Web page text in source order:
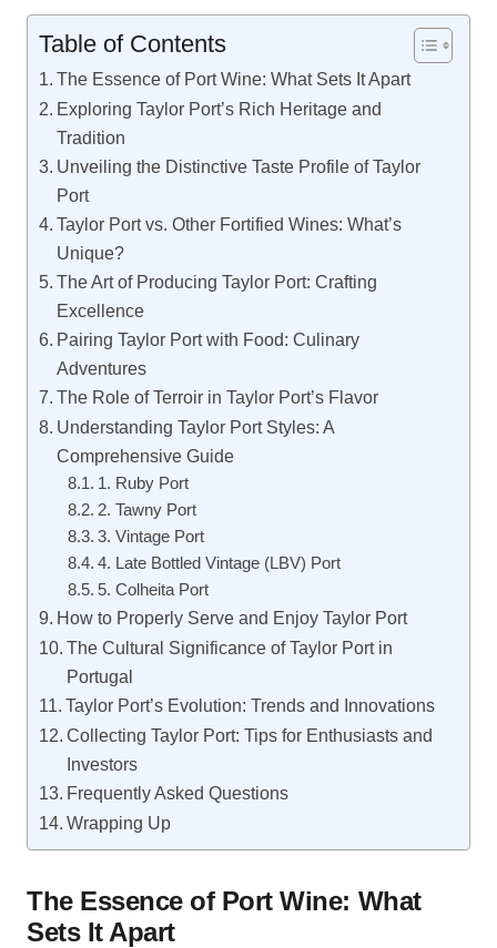
Table of Contents
The Essence of Port Wine: What Sets It Apart
Exploring Taylor Port’s Rich Heritage and
Tradition
Unveiling the Distinctive Taste Profile of Taylor
Port
Taylor Port vs. Other Fortified Wines: What’s
Unique?
The Art of Producing Taylor Port: Crafting
Excellence
Pairing Taylor Port with Food: Culinary
Adventures
The Role of Terroir in Taylor Port’s Flavor
Understanding Taylor Port Styles: A
Comprehensive Guide
1. Ruby Port
2. Tawny Port
3. Vintage Port
4. Late Bottled Vintage (LBV) Port
5. Colheita Port
How to Properly Serve and Enjoy Taylor Port
The Cultural Significance of Taylor Port in
Portugal
Taylor Port’s Evolution: Trends and Innovations
Collecting Taylor Port: Tips for Enthusiasts and
Investors
Frequently Asked Questions
Wrapping Up
The Essence of Port Wine: What
Sets It Apart